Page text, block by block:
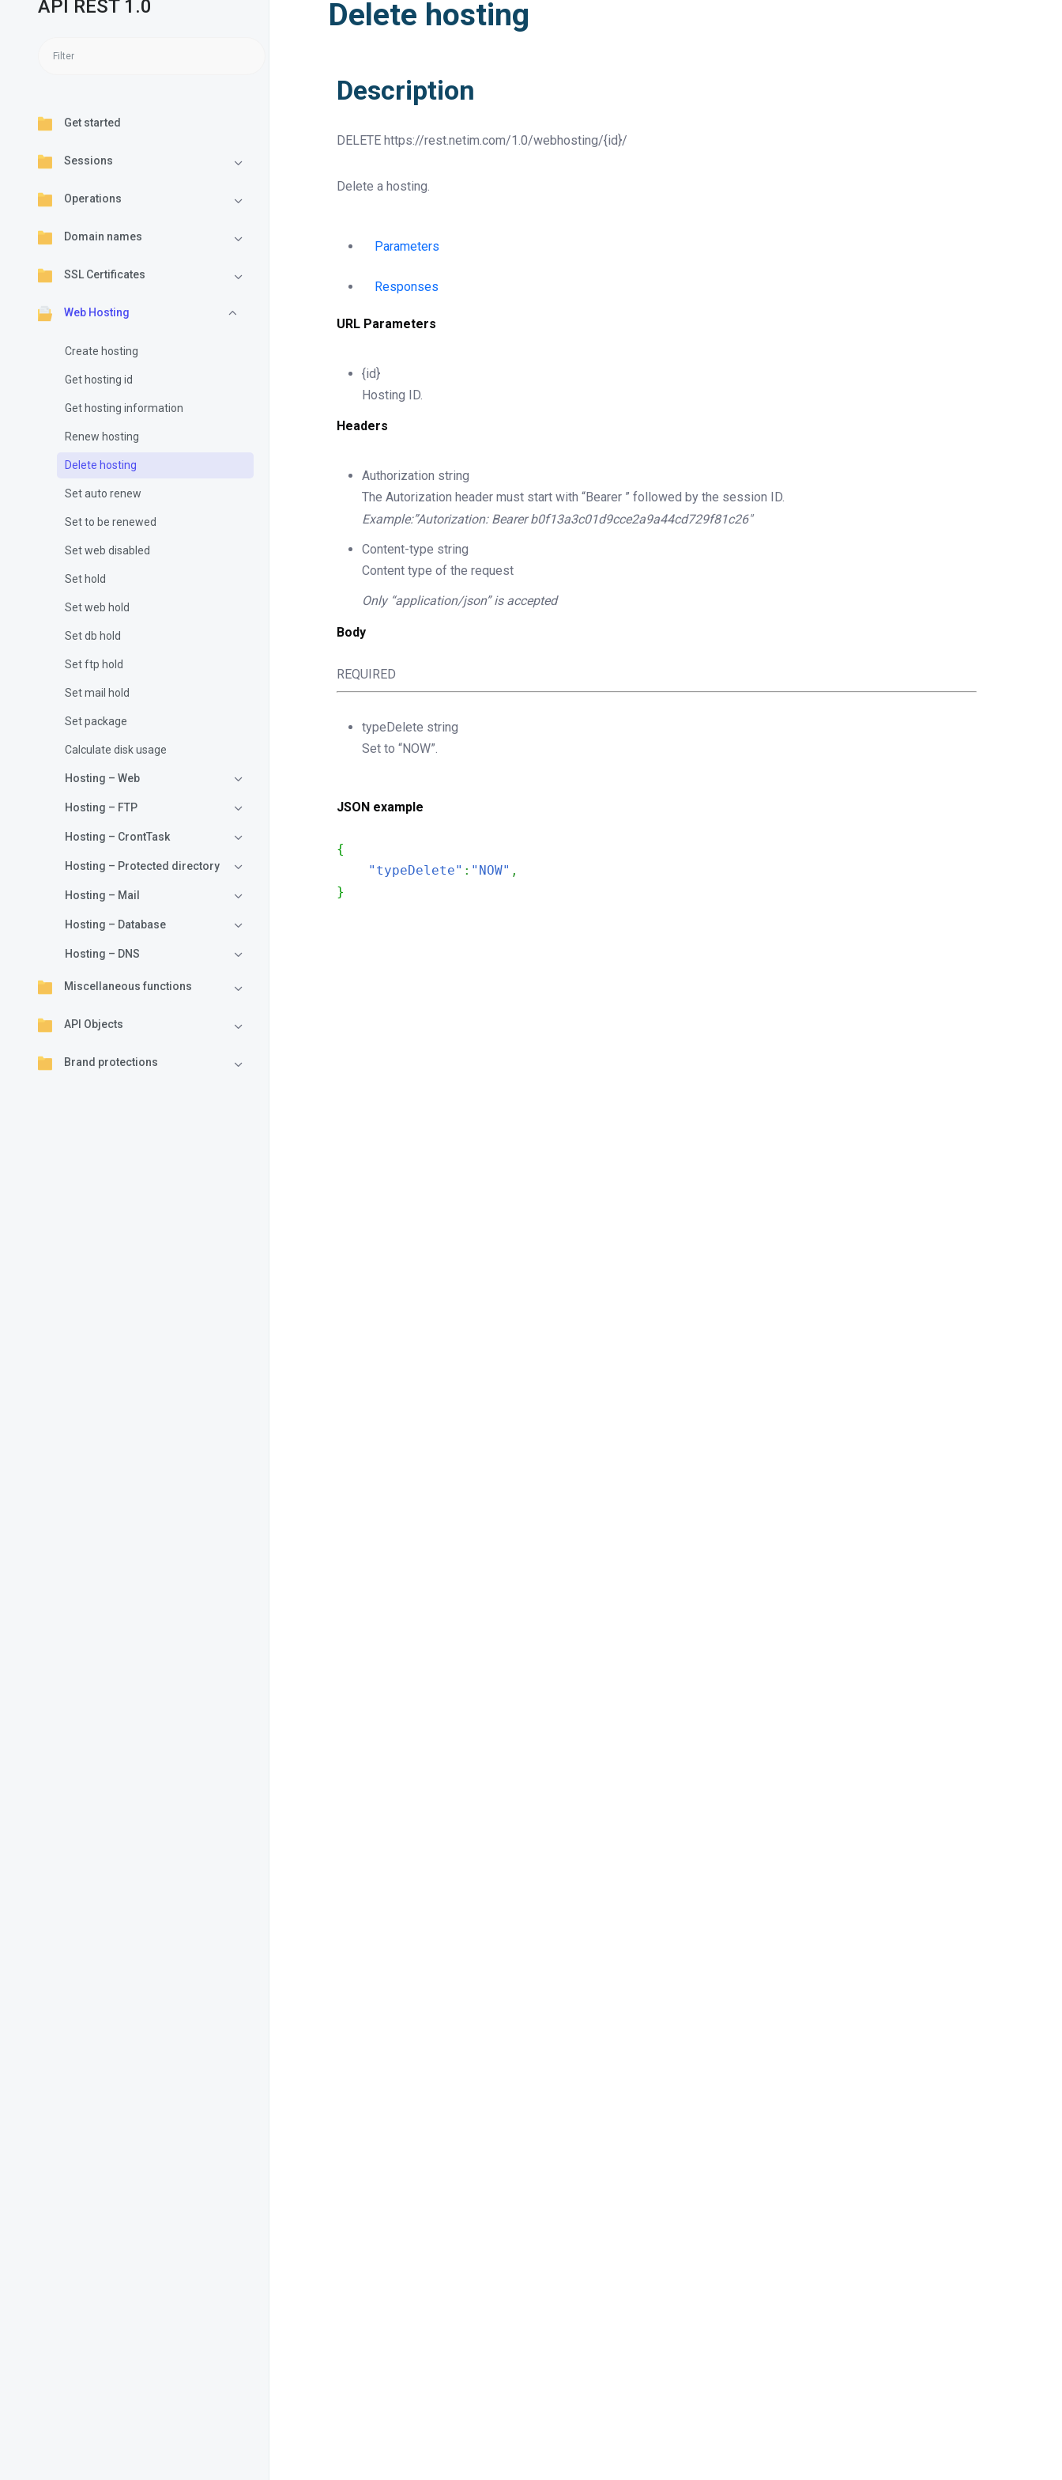
API REST 1.0
Get started
Sessions
Operations
Domain names
SSL Certificates
Web Hosting
Create hosting
Get hosting id
Get hosting information
Renew hosting
Delete hosting
Set auto renew
Set to be renewed
Set web disabled
Set hold
Set web hold
Set db hold
Set ftp hold
Set mail hold
Set package
Calculate disk usage
Hosting – Web
Hosting – FTP
Hosting – CrontTask
Hosting – Protected directory
Hosting – Mail
Hosting – Database
Hosting – DNS
Miscellaneous functions
API Objects
Brand protections
Delete hosting
Description
DELETE https://rest.netim.com/1.0/webhosting/{id}/
Delete a hosting.
Parameters
Responses
URL Parameters
{id}
Hosting ID.
Headers
Authorization string
The Autorization header must start with “Bearer ” followed by the session ID.
Example:”Autorization: Bearer b0f13a3c01d9cce2a9a44cd729f81c26″
Content-type string
Content type of the request
Only “application/json” is accepted
Body
REQUIRED
typeDelete string
Set to “NOW”.
JSON example
{
"typeDelete" : "NOW" ,
}